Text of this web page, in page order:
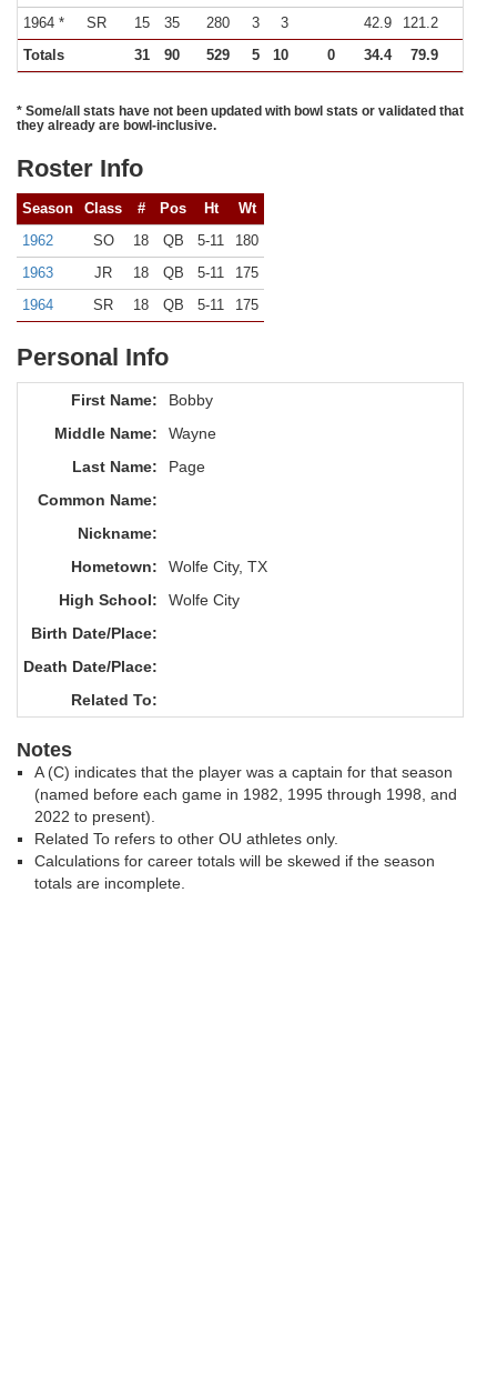
1964 *
SR 15 35 280 3 3 42.9
121.2
Totals
31 90 529 5 10 0 34.4 79.9
* Some/all stats have not been updated with bowl stats or validated that
they already are bowl-inclusive.
Roster Info
Season Class # Pos Ht
Wt
1962
SO 18 QB 5-11
180
1963
JR 18 QB 5-11
175
1964
SR 18 QB 5-11 175
Personal Info
First Name:
Bobby
Middle Name:
Wayne
Last Name:
Page
Common Name:
Nickname:
Hometown:
Wolfe City, TX
High School:
Wolfe City
Birth Date/Place:
Death Date/Place:
Related To:
Notes
A (C) indicates that the player was a captain for that season
(named before each game in 1982, 1995 through 1998, and
2022 to present).
Related To refers to other OU athletes only.
Calculations for career totals will be skewed if the season
totals are incomplete.